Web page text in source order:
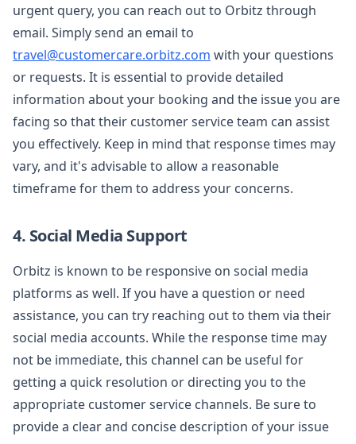
urgent query, you can reach out to Orbitz through
email. Simply send an email to
travel@customercare.orbitz.com with your questions
or requests. It is essential to provide detailed
information about your booking and the issue you are
facing so that their customer service team can assist
you effectively. Keep in mind that response times may
vary, and it's advisable to allow a reasonable
timeframe for them to address your concerns.
4. Social Media Support
Orbitz is known to be responsive on social media
platforms as well. If you have a question or need
assistance, you can try reaching out to them via their
social media accounts. While the response time may
not be immediate, this channel can be useful for
getting a quick resolution or directing you to the
appropriate customer service channels. Be sure to
provide a clear and concise description of your issue